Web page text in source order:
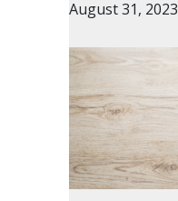
August 31, 2023